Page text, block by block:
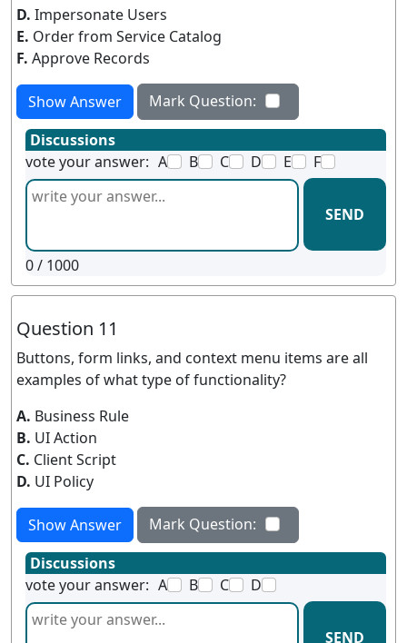
D. Impersonate Users
E. Order from Service Catalog
F. Approve Records
Show Answer
Mark Question:
Discussions
vote your answer: A B C D E F
SEND
0/ 1000
Question 11
Buttons, form links, and context menu items are all
examples of what type of functionality?
A. Business Rule
B. UI Action
C. Client Script
D. UI Policy
Show Answer
Mark Question:
Discussions
vote your answer: A B C D
SEND